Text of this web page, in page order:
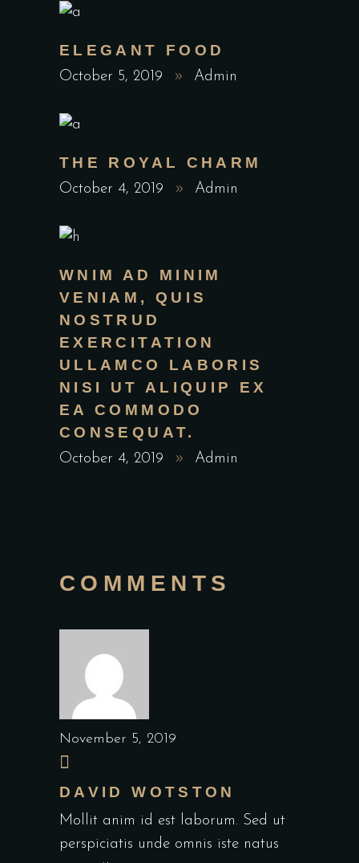
ELEGANT FOOD
October 5, 2019 Admin
THE ROYAL CHARM
October 4, 2019 Admin
WNIM AD MINIM
VENIAM, QUIS
NOSTRUD
EXERCITATION
ULLAMCO LABORIS
NISI UT ALIQUIP EX
EA COMMODO
CONSEQUAT.
October 4, 2019 Admin
COMMENTS
November 5, 2019
DAVID WOTSTON
Mollit anim id est laborum. Sed ut
perspiciatis unde omnis iste natus